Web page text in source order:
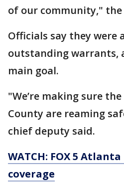
of our community,"
Officials say they were
outstanding warrants,
main goal.
"We’re making sure
County are reaming
chief deputy said.
WATCH: FOX 5
coverage